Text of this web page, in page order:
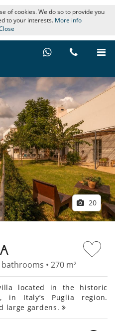
of cookies. We do so to provide you
to your interests. More info
20
• 270 m²
located in the historic
in Italy’s Puglia region.
large gardens.